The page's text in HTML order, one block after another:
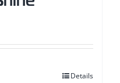
Details